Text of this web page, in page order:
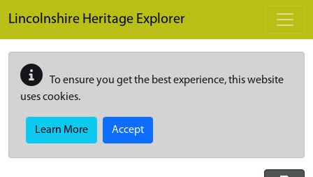
Lincolnshire Heritage Explorer
To ensure you get the best experience, this website
uses cookies.
Learn More Accept